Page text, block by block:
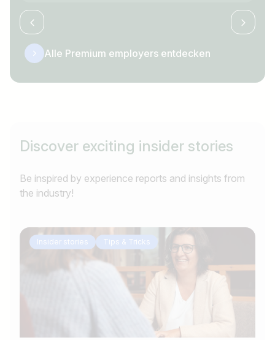
Alle Premium employers entdecken
Discover exciting insider stories
Be inspired by experience reports and insights from
the industry!
Insider stories Tips & Tricks